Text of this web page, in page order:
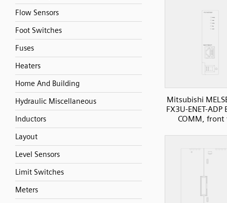
Flow Sensors
Foot Switches
Fuses
Heaters
Home And Building
Hydraulic Miscellaneous
Inductors
Layout
Level Sensors
Limit Switches
Meters
Mitsubishi
FX3U-ENET-
COMM, front